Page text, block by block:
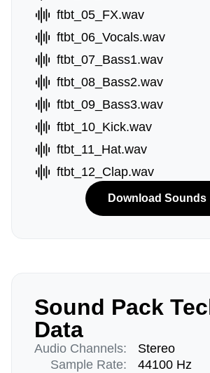
ftbt_05_FX.wav
ftbt_06_Vocals.wav
ftbt_07_Bass1.wav
ftbt_08_Bass2.wav
ftbt_09_Bass3.wav
ftbt_10_Kick.wav
ftbt_11_Hat.wav
ftbt_12_Clap.wav
Download Sounds
Sound Pack
Data
Audio Channels:
Sample Rate:
Stereo
44100 Hz